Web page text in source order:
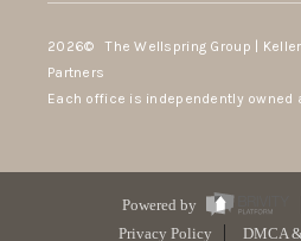
2026© The Wellspring Group |
Partners
Each office is independently owned
Powered by
Privacy Policy
DMCA